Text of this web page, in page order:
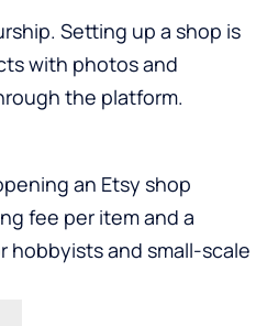
Setting up a shop is
with photos and
the platform.
an Etsy shop
fee per item and a
hobbyists and small-scale